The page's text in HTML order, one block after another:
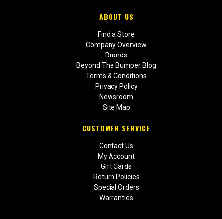
ABOUT US
Find a Store
Company Overview
Brands
Beyond The Bumper Blog
Terms & Conditions
Privacy Policy
Newsroom
Site Map
CUSTOMER SERVICE
Contact Us
My Account
Gift Cards
Return Policies
Special Orders
Warranties